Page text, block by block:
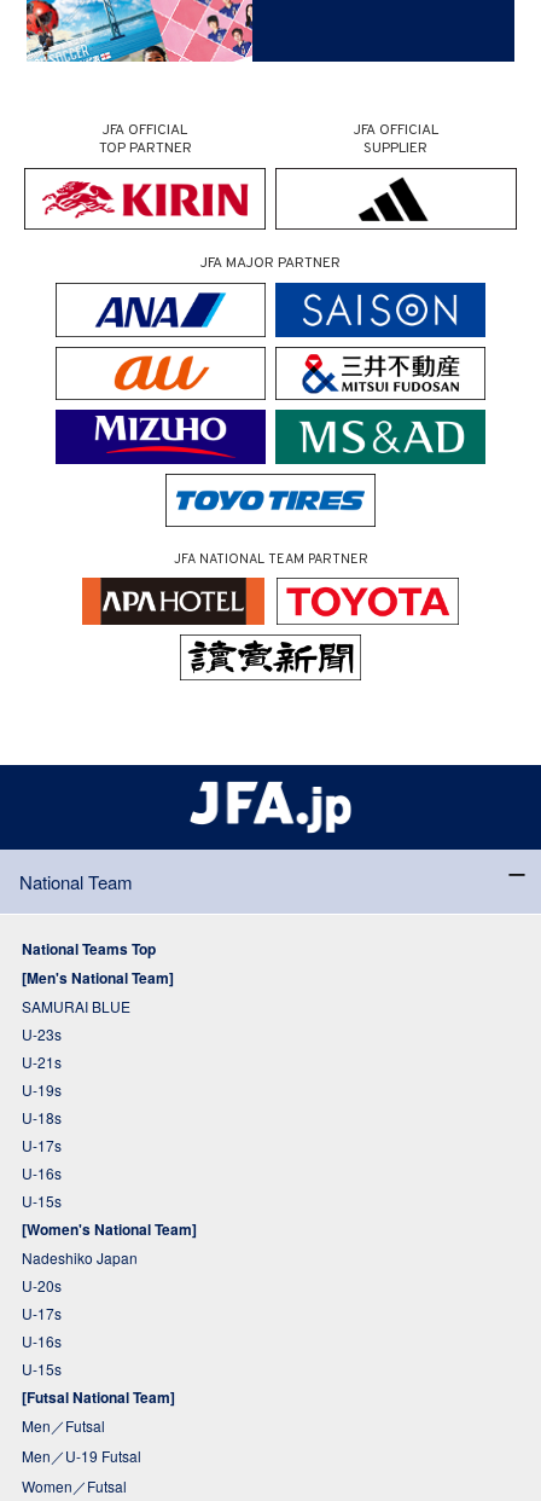
JFA OFFICIAL
TOP PARTNER
JFA OFFICIAL
SUPPLIER
JFA MAJOR PARTNER
JFA NATIONAL TEAM PARTNER
National Team
National Teams Top
[Men's National Team]
SAMURAI BLUE
U-23s
U-21s
U-19s
U-18s
U-17s
U-16s
U-15s
[Women's National Team]
Nadeshiko Japan
U-20s
U-17s
U-16s
U-15s
[Futsal National Team]
Men／Futsal
Men／U-19 Futsal
Women／Futsal